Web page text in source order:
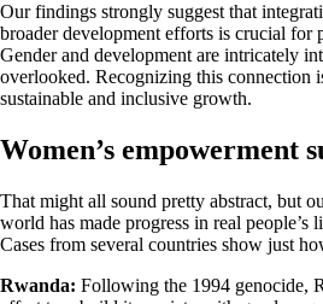
Our findings strongly suggest that
broader development efforts is crucial for
Gender and development are intricately
overlooked. Recognizing this connection
sustainable and inclusive growth.
Women’s empowerment
That might all sound pretty abstract, but
world has made progress in real people’s
Cases from several countries show just
Rwanda: Following the 1994 genocide,